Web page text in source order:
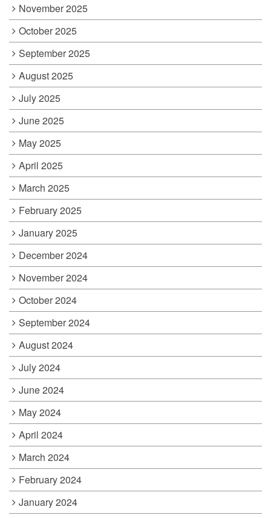
November 2025
October 2025
September 2025
August 2025
July 2025
June 2025
May 2025
April 2025
March 2025
February 2025
January 2025
December 2024
November 2024
October 2024
September 2024
August 2024
July 2024
June 2024
May 2024
April 2024
March 2024
February 2024
January 2024